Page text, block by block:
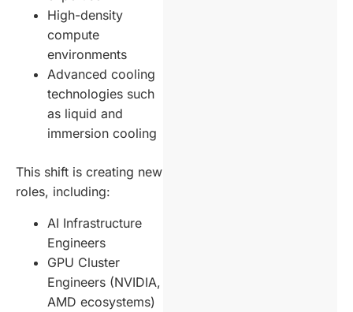
High-density
compute
environments
Advanced cooling
technologies such
as liquid and
immersion cooling
This shift is creating new
roles, including:
AI Infrastructure
Engineers
GPU Cluster
Engineers (NVIDIA,
AMD ecosystems)